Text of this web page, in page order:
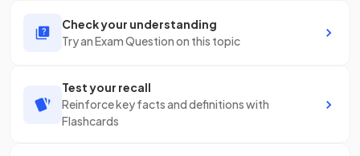
Check your understanding
Try an Exam Question on this topic
Test your recall
Reinforce key facts and definitions with
Flashcards